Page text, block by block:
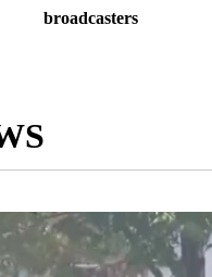
broadcasters